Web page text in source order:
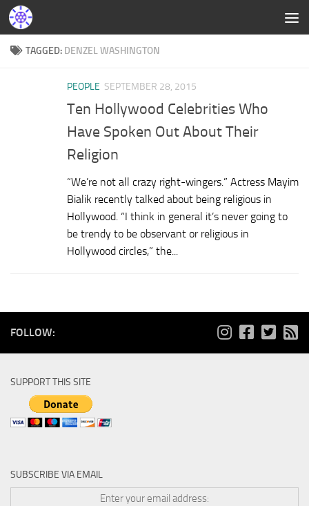
TAGGED: DENZEL WASHINGTON
PEOPLE SEPTEMBER 28, 2015
Ten Hollywood Celebrities Who
Have Spoken Out About Their
Religion
“We’re not all crazy right-wingers.” Actress Mayim
Bialik recently talked about being religious in
Hollywood. “I think in general it’s never going to
be trendy to be observant or religious in
Hollywood circles,” the...
FOLLOW:
SUPPORT THIS SITE
SUBSCRIBE VIA EMAIL
Enter your email address: